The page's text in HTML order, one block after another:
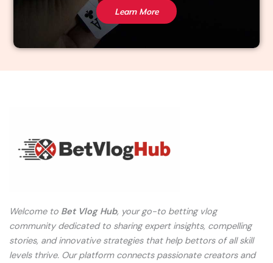
Learn More
Welcome to Bet Vlog Hub, your go-to betting vlog
community dedicated to sharing expert insights, compelling
stories, and innovative strategies that help bettors of all skill
levels thrive. Our platform connects passionate creators and